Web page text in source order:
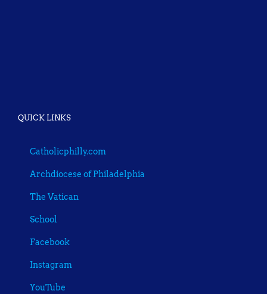
QUICK LINKS
Catholicphilly.com
Archdiocese of Philadelphia
The Vatican
School
Facebook
Instagram
YouTube